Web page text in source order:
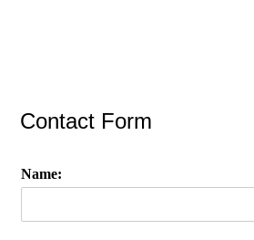
Contact Form
Name: